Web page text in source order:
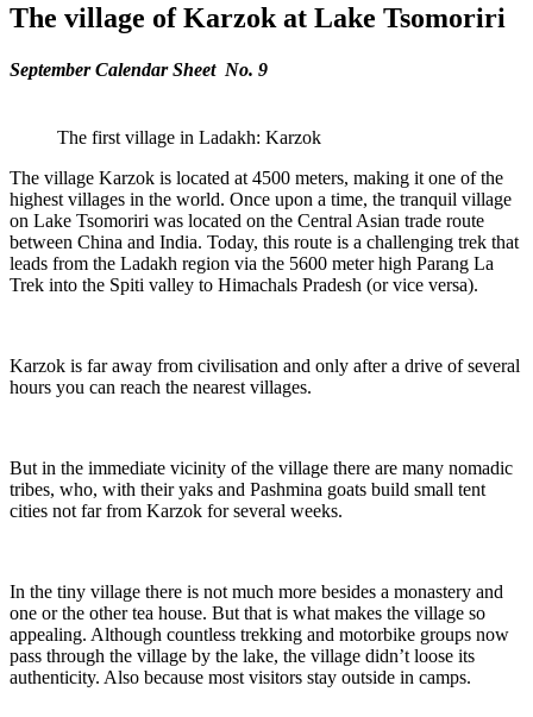
The village of Karzok at Lake Tsomoriri
September Calendar Sheet No. 9
The first village in Ladakh: Karzok
The village Karzok is located at 4500 meters, making it one of the
highest villages in the world. Once upon a time, the tranquil village
on Lake Tsomoriri was located on the Central Asian trade route
between China and India. Today, this route is a challenging trek that
leads from the Ladakh region via the 5600 meter high Parang La
Trek into the Spiti valley to Himachals Pradesh (or vice versa).
Karzok is far away from civilisation and only after a drive of several
hours you can reach the nearest villages.
But in the immediate vicinity of the village there are many nomadic
tribes, who, with their yaks and Pashmina goats build small tent
cities not far from Karzok for several weeks.
In the tiny village there is not much more besides a monastery and
one or the other tea house. But that is what makes the village so
appealing. Although countless trekking and motorbike groups now
pass through the village by the lake, the village didn’t loose its
authenticity. Also because most visitors stay outside in camps.